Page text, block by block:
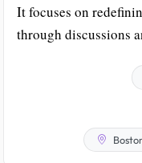
It focuses on
through discussions